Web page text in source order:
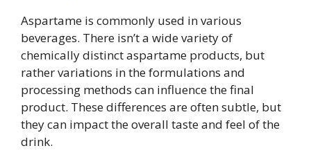
Aspartame is commonly used in various
beverages. There isn’t a wide variety of
chemically distinct aspartame products, but
rather variations in the formulations and
processing methods can influence the final
product. These differences are often subtle, but
they can impact the overall taste and feel of the
drink.